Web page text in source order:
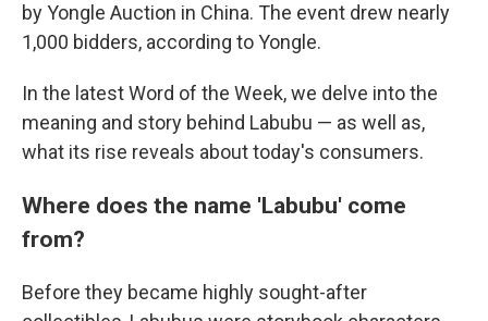
by Yongle Auction in China. The event drew nearly
1,000 bidders, according to Yongle.
In the latest Word of the Week, we delve into the
meaning and story behind Labubu — as well as,
what its rise reveals about today's consumers.
Where does the name 'Labubu' come
from?
Before they became highly sought-after